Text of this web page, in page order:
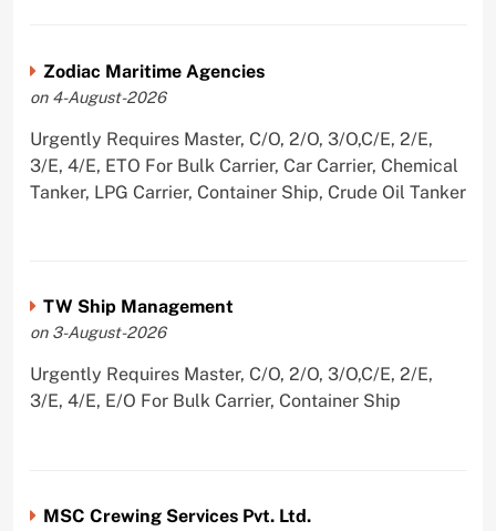
Zodiac Maritime Agencies
on 4-August-2026
Urgently Requires Master, C/O, 2/O, 3/O,C/E, 2/E,
3/E, 4/E, ETO For Bulk Carrier, Car Carrier, Chemical
Tanker, LPG Carrier, Container Ship, Crude Oil Tanker
TW Ship Management
on 3-August-2026
Urgently Requires Master, C/O, 2/O, 3/O,C/E, 2/E,
3/E, 4/E, E/O For Bulk Carrier, Container Ship
MSC Crewing Services Pvt. Ltd.